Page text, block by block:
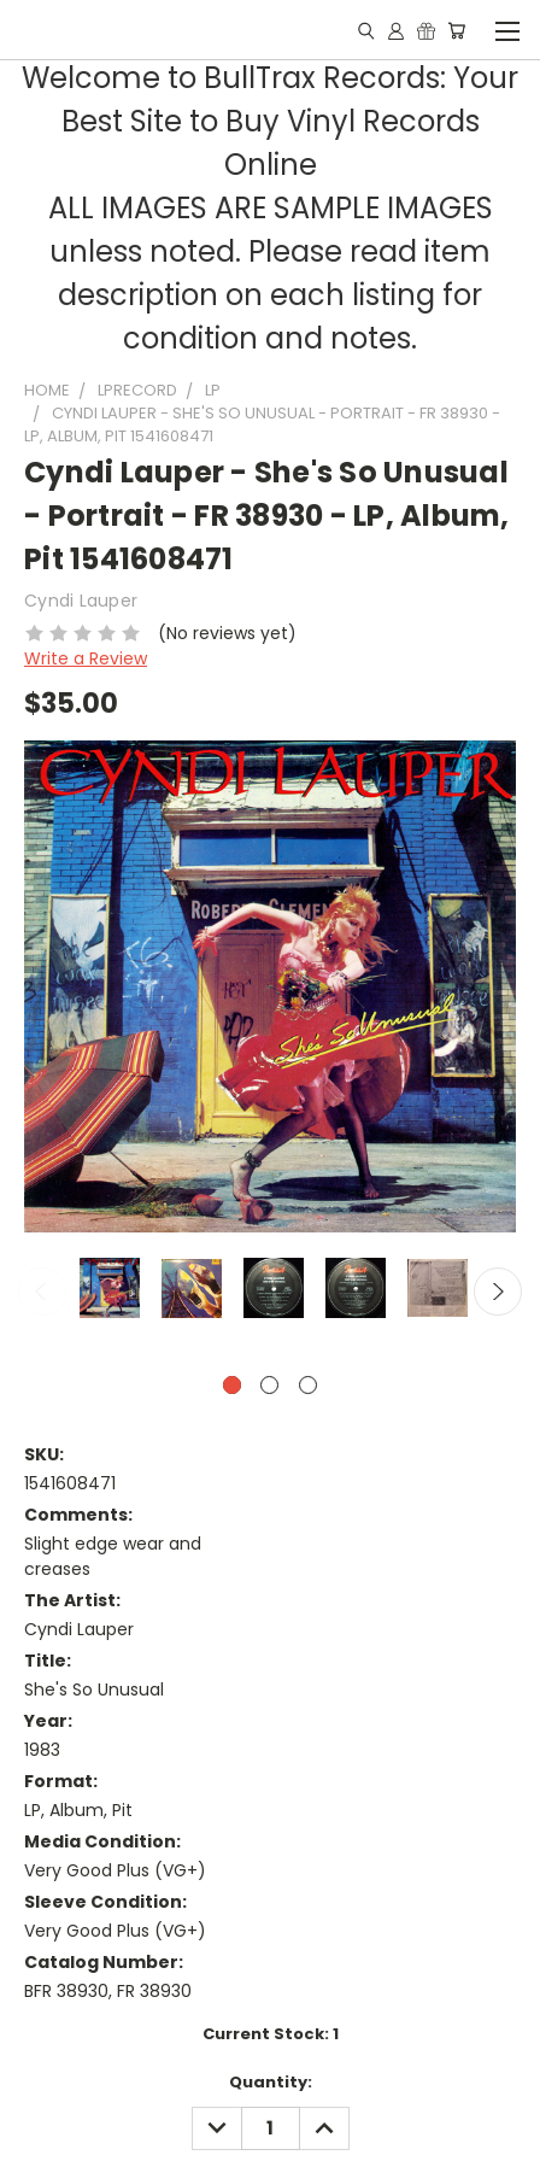
Welcome to BullTrax Records: Your
Best Site to Buy Vinyl Records
Online
ALL IMAGES ARE SAMPLE IMAGES
unless noted. Please read item
description on each listing for
condition and notes.
HOME LPRECORD
LP
CYNDI LAUPER - SHE'S SO UNUSUAL - PORTRAIT - FR 38930 -
LP, ALBUM, PIT 1541608471
Cyndi Lauper - She's So Unusual
- Portrait - FR 38930 - LP, Album,
Pit 1541608471
Cyndi Lauper
(No reviews yet)
Write a Review
$35.00
SKU:
1541608471
Comments:
Slight edge wear and
creases
The Artist:
Cyndi Lauper
Title:
She's So Unusual
Year:
1983
Format:
LP, Album, Pit
Media Condition:
Very Good Plus (VG+)
Sleeve Condition:
Very Good Plus (VG+)
Catalog Number:
BFR 38930, FR 38930
Current Stock:1
Quantity:
DECREASE
QUANTITY:
INCREASE
QUANTITY: